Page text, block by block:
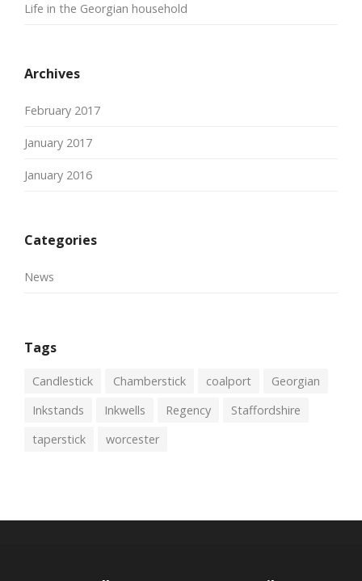
Life in the Georgian household
Archives
February 2017
January 2017
January 2016
Categories
News
Tags
Candlestick Chamberstick coalport
Georgian
Inkstands
Inkwells Regency
Staffordshire
taperstick
worcester